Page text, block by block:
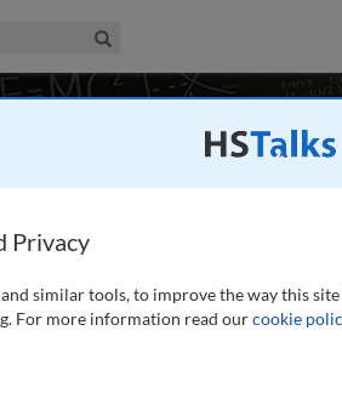
& Management Collection
and Practice
main concepts and ideas needed to
Privacy
and similar tools, to improve the way this
For more information read ourcookie